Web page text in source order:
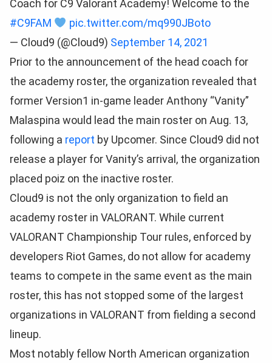
Coach for C9 Valorant Academy! Welcome to the
#C9FAM
pic.twitter.com/mq990JBoto
— Cloud9 (@Cloud9) September 14, 2021
Prior to the announcement of the head coach for
the academy roster, the organization revealed that
former Version1 in-game leader Anthony “Vanity”
Malaspina would lead the main roster on Aug. 13,
following a report by Upcomer. Since Cloud9 did not
release a player for Vanity’s arrival, the organization
placed poiz on the inactive roster.
Cloud9 is not the only organization to field an
academy roster in VALORANT. While current
VALORANT Championship Tour rules, enforced by
developers Riot Games, do not allow for academy
teams to compete in the same event as the main
roster, this has not stopped some of the largest
organizations in VALORANT from fielding a second
lineup.
Most notably fellow North American organization